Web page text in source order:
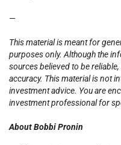
—
This material is meant for
purposes only. Although the
sources believed to be
accuracy. This material is not
investment advice. You are
investment professional for
About Bobbi Pronin